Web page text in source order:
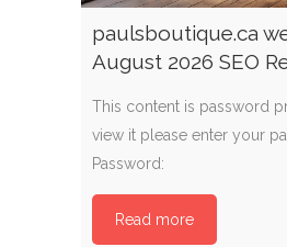
paulsboutique.ca
August 2026 SEO
This content is password
view it please enter your
Password:
Read more